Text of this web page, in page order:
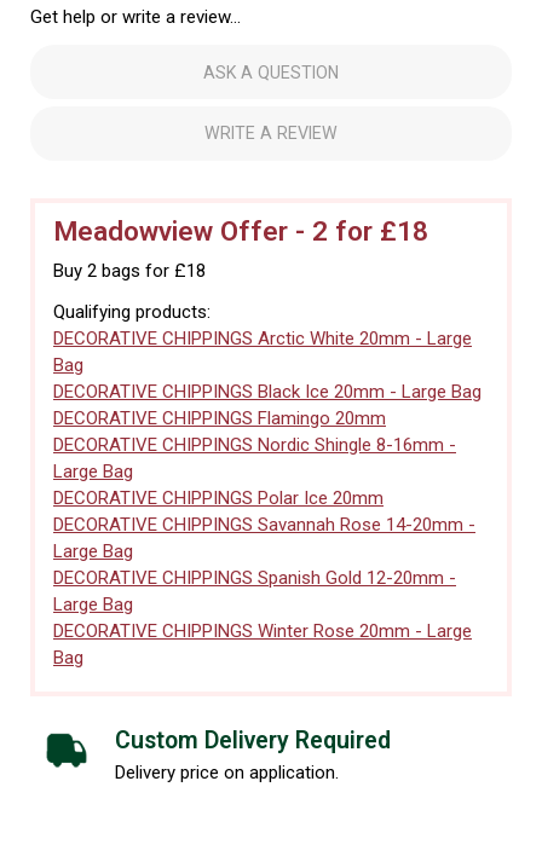
Get help or write a review...
ASK A QUESTION
WRITE A REVIEW
Meadowview Offer - 2 for £18
Buy 2 bags for £18
Qualifying products:
DECORATIVE CHIPPINGS Arctic White 20mm - Large
Bag
DECORATIVE CHIPPINGS Black Ice 20mm - Large Bag
DECORATIVE CHIPPINGS Flamingo 20mm
DECORATIVE CHIPPINGS Nordic Shingle 8-16mm -
Large Bag
DECORATIVE CHIPPINGS Polar Ice 20mm
DECORATIVE CHIPPINGS Savannah Rose 14-20mm -
Large Bag
DECORATIVE CHIPPINGS Spanish Gold 12-20mm -
Large Bag
DECORATIVE CHIPPINGS Winter Rose 20mm - Large
Bag
Custom Delivery Required
Delivery price on application.